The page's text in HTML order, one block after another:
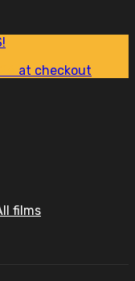
at checkout
films